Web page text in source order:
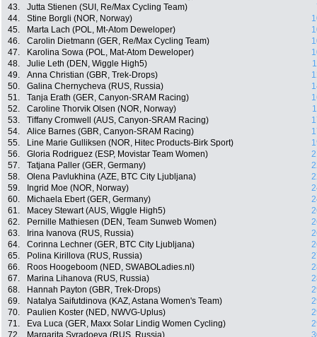
43.
Jutta Stienen (SUI, Re/Max Cycling Team)
44.
Stine Borgli (NOR, Norway)
45.
Marta Lach (POL, Mt-Atom Deweloper)
46.
Carolin Dietmann (GER, Re/Max Cycling Team)
47.
Karolina Sowa (POL, Mat-Atom Deweloper)
48.
Julie Leth (DEN, Wiggle High5)
49.
Anna Christian (GBR, Trek-Drops)
50.
Galina Chernycheva (RUS, Russia)
51.
Tanja Erath (GER, Canyon-SRAM Racing)
52.
Caroline Thorvik Olsen (NOR, Norway)
53.
Tiffany Cromwell (AUS, Canyon-SRAM Racing)
54.
Alice Barnes (GBR, Canyon-SRAM Racing)
55.
Line Marie Gulliksen (NOR, Hitec Products-Birk Sport)
56.
Gloria Rodriguez (ESP, Movistar Team Women)
57.
Tatjana Paller (GER, Germany)
58.
Olena Pavlukhina (AZE, BTC City Ljubljana)
59.
Ingrid Moe (NOR, Norway)
60.
Michaela Ebert (GER, Germany)
61.
Macey Stewart (AUS, Wiggle High5)
62.
Pernille Mathiesen (DEN, Team Sunweb Women)
63.
Irina Ivanova (RUS, Russia)
64.
Corinna Lechner (GER, BTC City Ljubljana)
65.
Polina Kirillova (RUS, Russia)
66.
Roos Hoogeboom (NED, SWABOLadies.nl)
67.
Marina Lihanova (RUS, Russia)
68.
Hannah Payton (GBR, Trek-Drops)
69.
Natalya Saifutdinova (KAZ, Astana Women's Team)
70.
Paulien Koster (NED, NWVG-Uplus)
71.
Eva Luca (GER, Maxx Solar Lindig Women Cycling)